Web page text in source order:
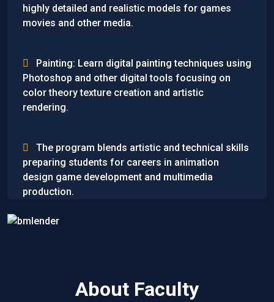
highly detailed and realistic models for games
movies and other media.
Painting: Learn digital painting techniques using
Photoshop and other digital tools focusing on
color theory texture creation and artistic
rendering.
The program blends artistic and technical skills
preparing students for careers in animation
design game development and multimedia
production.
About Faculty